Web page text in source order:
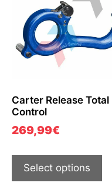
Carter Release Total
Control
269,99€
Select options